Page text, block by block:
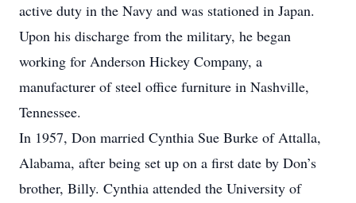
active duty in the Navy and was stationed in Japan.
Upon his discharge from the military, he began
working for Anderson Hickey Company, a
manufacturer of steel office furniture in Nashville,
Tennessee.
In 1957, Don married Cynthia Sue Burke of Attalla,
Alabama, after being set up on a first date by Don’s
brother, Billy. Cynthia attended the University of